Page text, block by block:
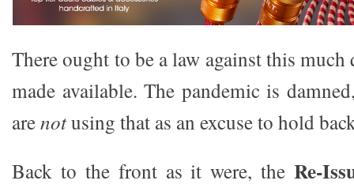
There ought to be a law against this
made available. The pandemic is
arenotusing that as an excuse to hold
Back to the front as it were, theRe-